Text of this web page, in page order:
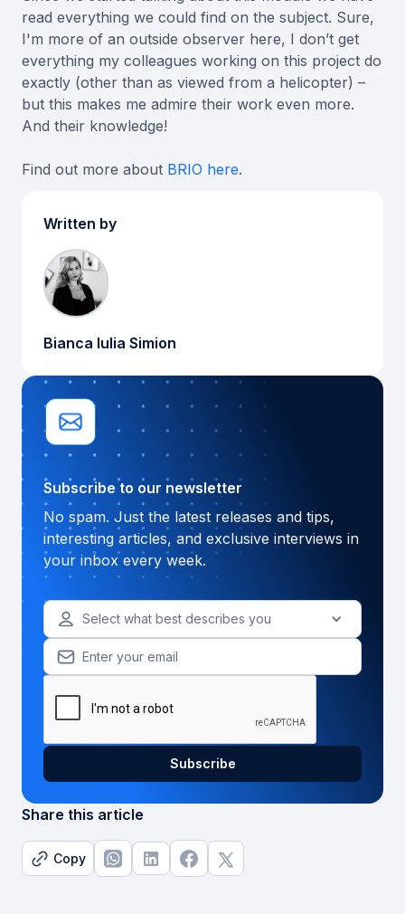
read everything we could find on the subject. Sure,
I'm more of an outside observer here, I don’t get
everything my colleagues working on this project do
exactly (other than as viewed from a helicopter) –
but this makes me admire their work even more.
And their knowledge!
Find out more about BRIO here.
Written by
Bianca Iulia Simion
Subscribe to our newsletter
No spam. Just the latest releases and tips,
interesting articles, and exclusive interviews in
your inbox every week.
Select what best describes you
Share this article
Copy